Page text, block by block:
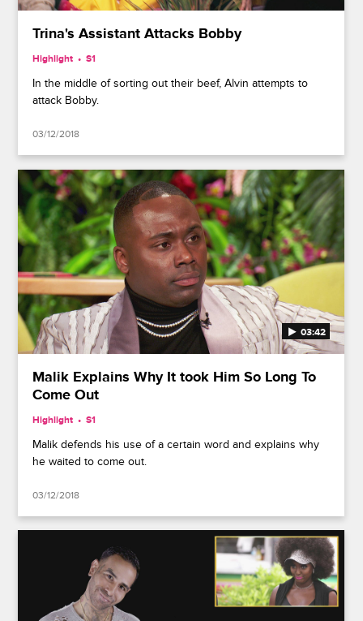
Trina's Assistant Attacks Bobby
Highlight S1
In the middle of sorting out their beef, Alvin attempts to
attack Bobby.
03/12/2018
03:42
Malik Explains Why It took Him So Long To
Come Out
Highlight S1
Malik defends his use of a certain word and explains why
he waited to come out.
03/12/2018